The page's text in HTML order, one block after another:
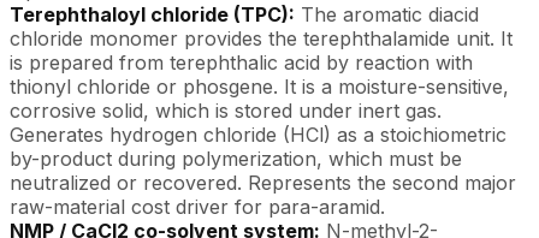
Terephthaloyl chloride (TPC): The aromatic diacid
chloride monomer provides the terephthalamide unit. It
is prepared from terephthalic acid by reaction with
thionyl chloride or phosgene. It is a moisture-sensitive,
corrosive solid, which is stored under inert gas.
Generates hydrogen chloride (HCl) as a stoichiometric
by-product during polymerization, which must be
neutralized or recovered. Represents the second major
raw-material cost driver for para-aramid.
NMP / CaCl2 co-solvent system: N-methyl-2-